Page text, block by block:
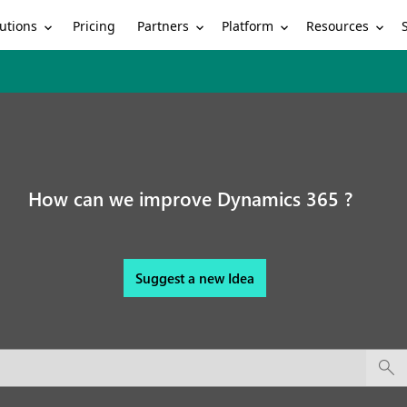
Pricing Partners Platform Resources
How can we improve Dynamics 365 ?
Suggest a new Idea